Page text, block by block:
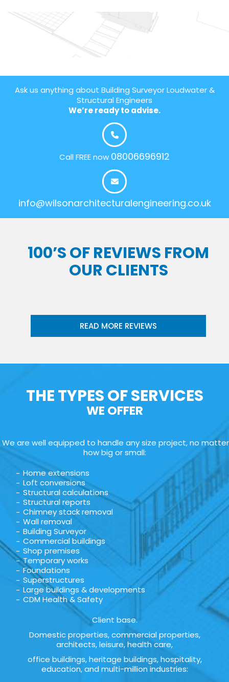
Ask us anything about Building Surveyor Loudwater &
Structural Engineers
We’re ready to advise.
Call FREE now 08006696912
info@wilsonarchitecturalengineering.co.uk
100’S OF REVIEWS FROM
OUR CLIENTS
READ MORE REVIEWS
THE TYPES OF SERVICES
WE OFFER
We are well equipped to handle any size project, no matter
how big or small:
Home extensions
Loft conversions
Structural calculations
Structural reports
Chimney stack removal
Wall removal
Building Surveyor
Commercial buildings
Shop premises
Temporary works
Foundations
Superstructures
Large buildings & developments
CDM Health & Safety
Client base.
Domestic properties, commercial properties,
architects, leisure, health care,
office buildings, heritage buildings, hospitality,
education, and multi-million industries: